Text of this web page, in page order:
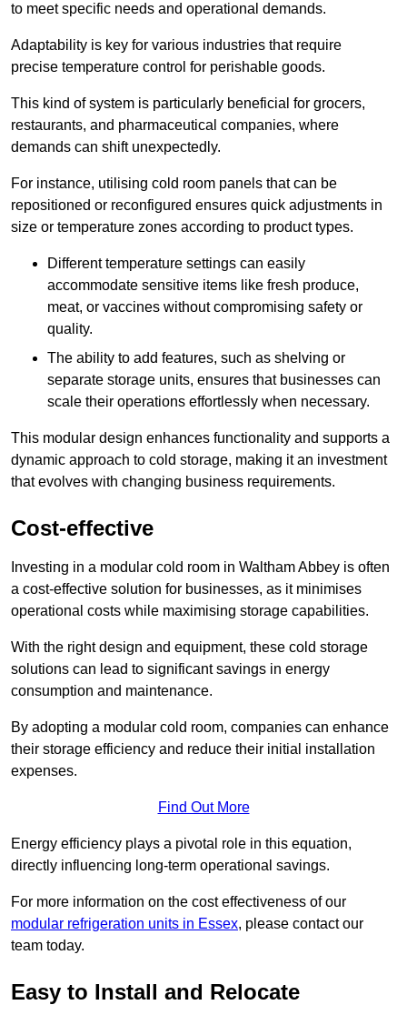
to meet specific needs and operational demands.
Adaptability is key for various industries that require
precise temperature control for perishable goods.
This kind of system is particularly beneficial for grocers,
restaurants, and pharmaceutical companies, where
demands can shift unexpectedly.
For instance, utilising cold room panels that can be
repositioned or reconfigured ensures quick adjustments in
size or temperature zones according to product types.
Different temperature settings can easily
accommodate sensitive items like fresh produce,
meat, or vaccines without compromising safety or
quality.
The ability to add features, such as shelving or
separate storage units, ensures that businesses can
scale their operations effortlessly when necessary.
This modular design enhances functionality and supports a
dynamic approach to cold storage, making it an investment
that evolves with changing business requirements.
Cost-effective
Investing in a modular cold room in Waltham Abbey is often
a cost-effective solution for businesses, as it minimises
operational costs while maximising storage capabilities.
With the right design and equipment, these cold storage
solutions can lead to significant savings in energy
consumption and maintenance.
By adopting a modular cold room, companies can enhance
their storage efficiency and reduce their initial installation
expenses.
Find Out More
Energy efficiency plays a pivotal role in this equation,
directly influencing long-term operational savings.
For more information on the cost effectiveness of our
modular refrigeration units in Essex, please contact our
team today.
Easy to Install and Relocate